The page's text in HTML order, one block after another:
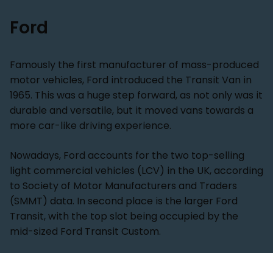
Ford
Famously the first manufacturer of mass-produced
motor vehicles, Ford introduced the Transit Van in
1965. This was a huge step forward, as not only was it
durable and versatile, but it moved vans towards a
more car-like driving experience.
Nowadays, Ford accounts for the two top-selling
light commercial vehicles (LCV) in the UK, according
to Society of Motor Manufacturers and Traders
(SMMT) data. In second place is the larger Ford
Transit, with the top slot being occupied by the
mid-sized Ford Transit Custom.